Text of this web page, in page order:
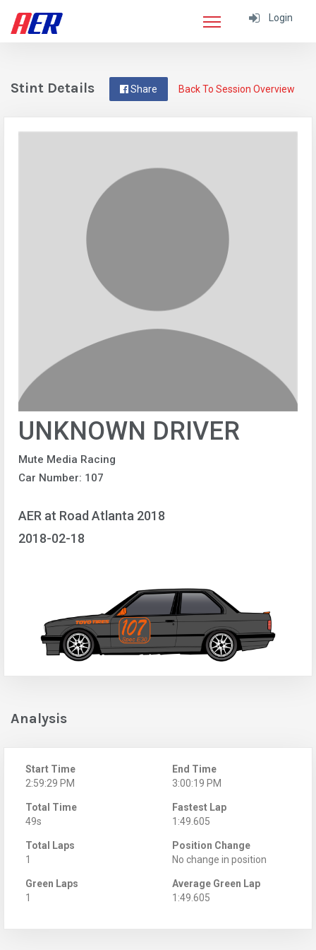
Login
Back To Session Overview
Share
Stint Details
UNKNOWN DRIVER
Mute Media Racing
Car Number: 107
AER at Road Atlanta 2018
2018-02-18
Analysis
Start Time
2:59:29 PM
End Time
3:00:19 PM
Total Time
49s
Fastest Lap
1:49.605
Total Laps
1
Position Change
No change in position
Green Laps
1
Average Green Lap
1:49.605